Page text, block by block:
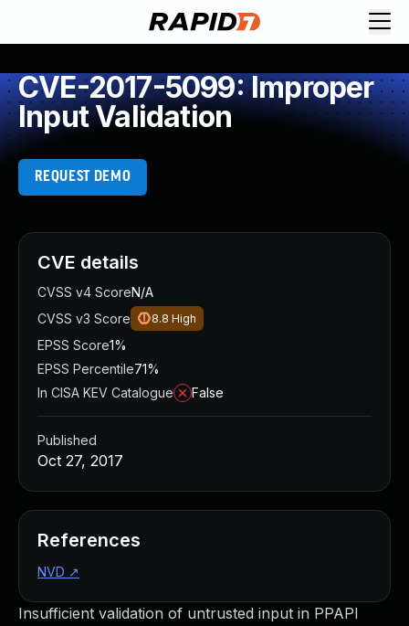
CVE-2017-5099: Improper
Input Validation
REQUEST DEMO
Insufficient validation of untrusted input in PPAPI
CVE details
CVSS v4 ScoreN/A
CVSS v3 Score
8.8 High
EPSS Score1%
EPSS Percentile71%
In CISA KEV Catalogue
False
Published
Oct 27, 2017
References
NVD ↗